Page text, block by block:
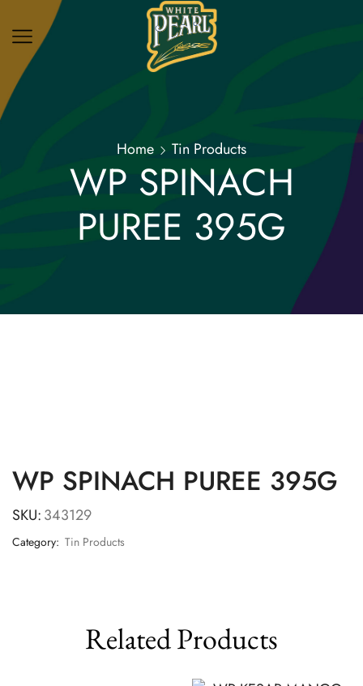
Home Tin Products
WP SPINACH
PUREE 395G
WP SPINACH PUREE 395G
SKU:343129
Category: Tin Products
Related Products